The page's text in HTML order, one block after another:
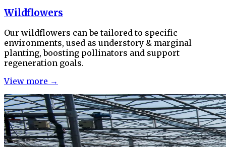
Wildflowers
Our wildflowers can be tailored to specific
environments, used as understory & marginal
planting, boosting pollinators and support
regeneration goals.
View more →